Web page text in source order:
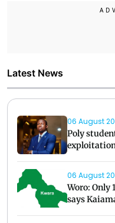
Latest News
06 August
Poly
06 August
Woro: Only
says